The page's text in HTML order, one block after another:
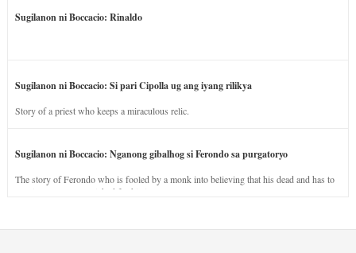
Sugilanon ni Boccacio: Rinaldo
Sugilanon ni Boccacio: Si pari Cipolla ug ang iyang rilikya
Story of a priest who keeps a miraculous relic.
Sugilanon ni Boccacio: Nganong gibalhog si Ferondo sa purgatoryo
The story of Ferondo who is fooled by a monk into believing that his dead and has to
stay in purgatory punished for his jealous nature.